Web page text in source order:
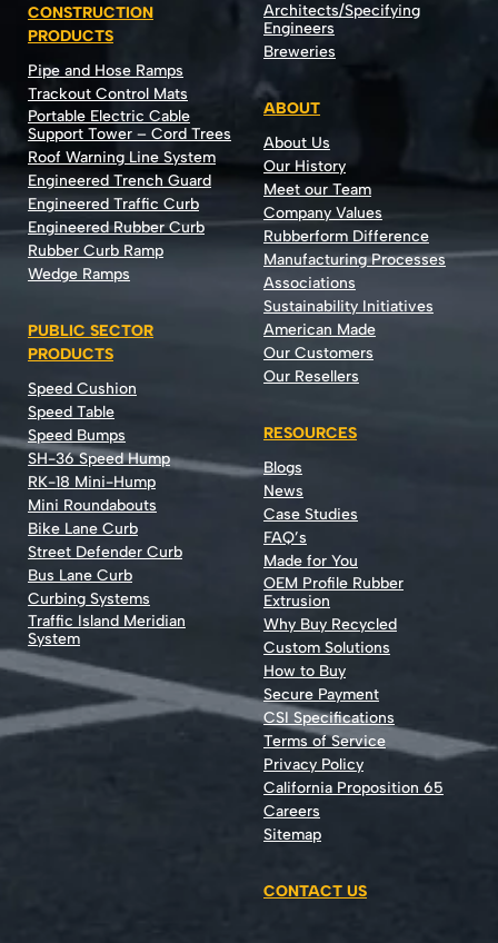
CONSTRUCTION
PRODUCTS
Pipe and Hose Ramps
Trackout Control Mats
Portable Electric Cable
Support Tower – Cord Trees
Roof Warning Line System
Engineered Trench Guard
Engineered Traffic Curb
Engineered Rubber Curb
Rubber Curb Ramp
Wedge Ramps
PUBLIC SECTOR
PRODUCTS
Speed Cushion
Speed Table
Speed Bumps
SH-36 Speed Hump
RK-18 Mini-Hump
Mini Roundabouts
Bike Lane Curb
Street Defender Curb
Bus Lane Curb
Curbing Systems
Traffic Island Meridian
System
Architects/Specifying
Engineers
Breweries
ABOUT
About Us
Our History
Meet our Team
Company Values
Rubberform Difference
Manufacturing Processes
Associations
Sustainability Initiatives
American Made
Our Customers
Our Resellers
RESOURCES
Blogs
News
Case Studies
FAQ’s
Made for You
OEM Profile Rubber
Extrusion
Why Buy Recycled
Custom Solutions
How to Buy
Secure Payment
CSI Specifications
Terms of Service
Privacy Policy
California Proposition 65
Careers
Sitemap
CONTACT US